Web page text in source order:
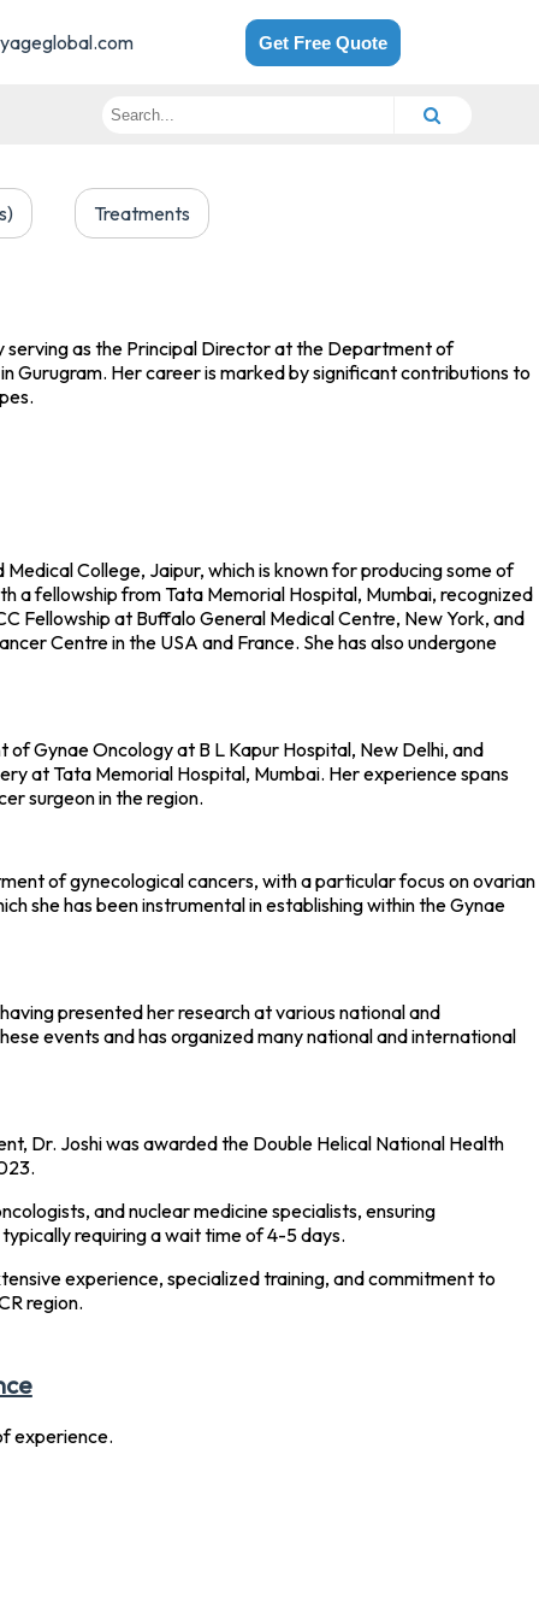
Get Free Quote
Treatments
serving as the Principal Director at the Department of
Gurugram. Her career is marked by significant contributions to
College, Jaipur, which is known for producing some of
a fellowship from Tata Memorial Hospital, Mumbai, recognized
Fellowship at Buffalo General Medical Centre, New York, and
Centre in the USA and France. She has also undergone
Gynae Oncology at B L Kapur Hospital, New Delhi, and
at Tata Memorial Hospital, Mumbai. Her experience spans
surgeon in the region.
of gynecological cancers, with a particular focus on ovarian
she has been instrumental in establishing within the Gynae
presented her research at various national and
events and has organized many national and international
Dr. Joshi was awarded the Double Helical National Health
and nuclear medicine specialists, ensuring
requiring a wait time of 4-5 days.
experience, specialized training, and commitment to
region.
experience.